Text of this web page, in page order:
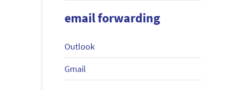
email forwarding
Outlook
Gmail